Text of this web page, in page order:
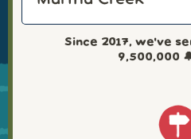
Since 2017, we've
9,500,000